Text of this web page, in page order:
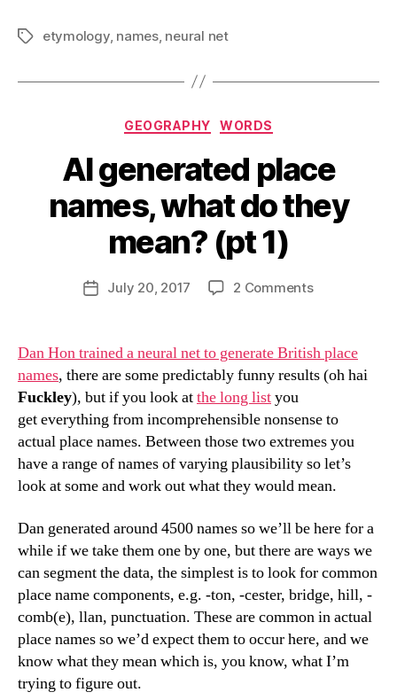
Tagsetymology, names, neural net
Categories
GEOGRAPHY WORDS
AI generated place
names, what do they
mean? (pt 1)
Post
author
B
y
a
PostJuly 20, 2017 2 Commentson
place
names,
what
they
mean?
(pt
1)
Dan Hon trained a neural net to generate British place
names, there are some predictably funny results (oh hai
Fuckley), but if you look atthe long listyou
get everything from incomprehensible nonsense to
actual place names. Between those two extremes you
have a range of names of varying plausibility so let’s
look at some and work out what they would mean.
Dan generated around 4500 names so we’ll be here for a
while if we take them one by one, but there are ways we
can segment the data, the simplest is to look for common
place name components, e.g. -ton, -cester, bridge, hill, -
comb(e), llan, punctuation. These are common in actual
place names so we’d expect them to occur here, and we
know what they mean which is, you know, what I’m
trying to figure out.